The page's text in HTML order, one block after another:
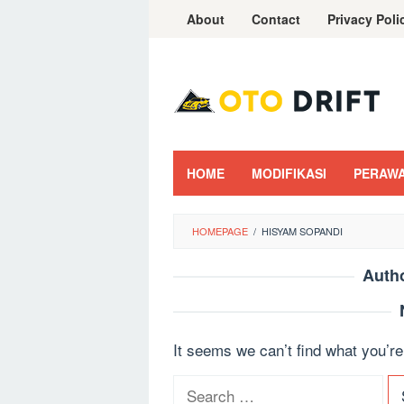
About Contact Privacy
HOME MODIFIKASI
HOMEPAGE / HISYAM SOPANDI
It seems we can’t find what